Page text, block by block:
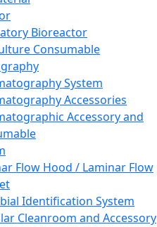
Bioreactor
Consumable
System
Accessories
Accessory and
Flow Hood / Laminar Flow
Identification System
Cleanroom and Accessory